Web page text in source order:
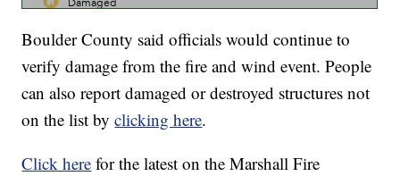
Boulder County said officials would continue to
verify damage from the fire and wind event. People
can also report damaged or destroyed structures not
on the list byclicking here.
Click here for the latest on the Marshall Fire